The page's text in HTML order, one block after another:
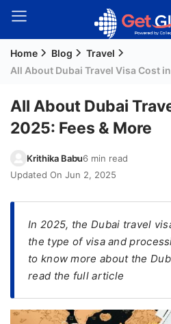
Welcome
Login /
Signup
Residency
(PR)
Seeker
Visa
Home Blog
Travel
All About Dubai Travel Visa Cost
All About Dubai
2025: Fees & More
Krithika Babu6 min read
Updated On Jun 2, 2025
In 2025, the Dubai travel
the type of visa and
to know more about the
read the full article